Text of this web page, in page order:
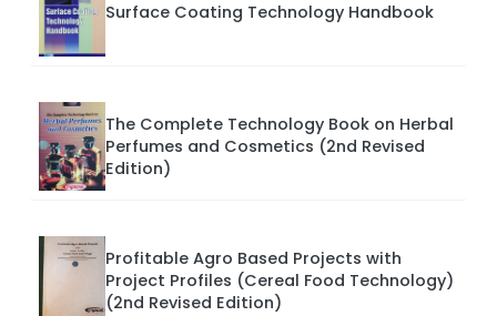
Surface Coating Technology Handbook
The Complete Technology Book on Herbal
Perfumes and Cosmetics (2nd Revised
Edition)
Profitable Agro Based Projects with
Project Profiles (Cereal Food Technology)
(2nd Revised Edition)